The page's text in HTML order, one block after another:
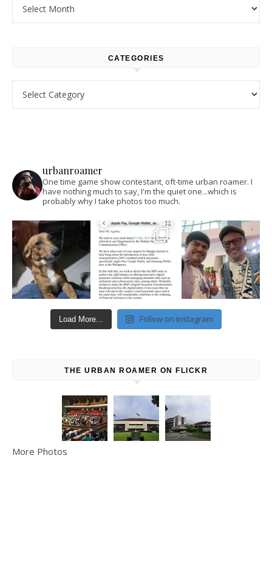
CATEGORIES
urbanroamer
One time game show contestant, oft-time urban roamer. I
have nothing much to say, I'm the quiet one...which is
probably why I take photos too much.
Load More... Follow on Instagram
THE URBAN ROAMER ON FLICKR
More Photos